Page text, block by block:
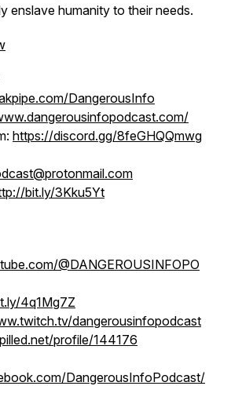
enslave humanity to their needs.
DangerousInfo
https://discord.gg/8feGHQQmwg
bit.ly/3Kku5Yt
@DANGEROUSINFOPO
4q1Mg7Z
dangerousinfopodcast
profile/144176
DangerousInfoPodcast/